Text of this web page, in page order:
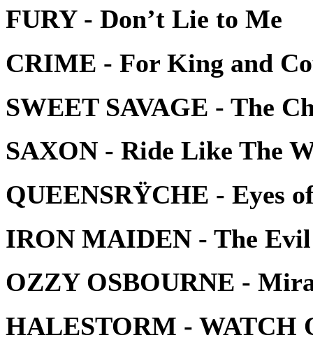
FURY - Don’t Lie to Me
CRIME - For King and
SWEET SAVAGE - The
SAXON - Ride Like The
QUEENSRŸCHE - Eyes
IRON MAIDEN - The
OZZY OSBOURNE -
HALESTORM - WATCH